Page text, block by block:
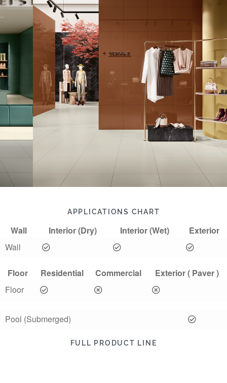
APPLICATIONS CHART
Wall Interior (Dry) Interior (Wet)
Exterior
Wall
Floor Residential Commercial
Exterior ( Paver )
Floor
Pool (Submerged)
FULL PRODUCT LINE